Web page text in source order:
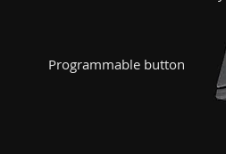
​Programmable button